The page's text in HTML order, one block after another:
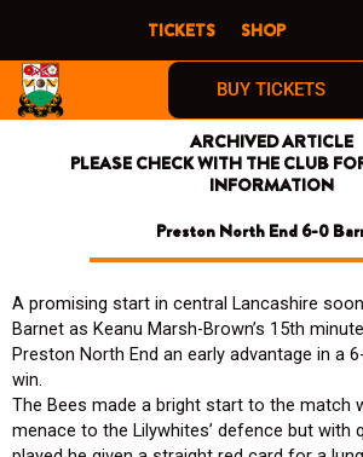
content
TICKETS SHOP
BUY TICKETS
ARCHIVED ARTICLE
PLEASE CHECK WITH THE CLUB
INFORMATION
Preston North End 6-0
A promising start in central Lancashire
Barnet as Keanu Marsh-Brown’s 15th
Preston North End an early advantage in a
win.
The Bees made a bright start to the match
menace to the Lilywhites’ defence but with